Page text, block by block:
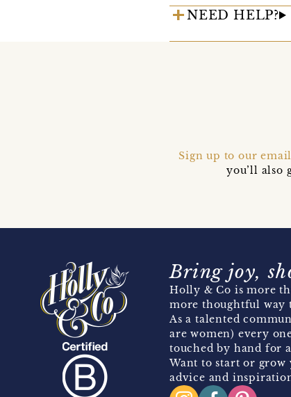
NEED HELP?
Sign up to our
you’ll also
Bring joy,
Holly & Co is more
more thoughtful way
As a talented
are women) every
touched by hand for
Want to start or grow
advice and